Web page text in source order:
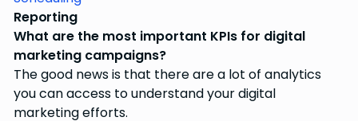
Reporting
What are the most important KPIs for digital
marketing campaigns?
The good news is that there are a lot of analytics
you can access to understand your digital
marketing efforts.